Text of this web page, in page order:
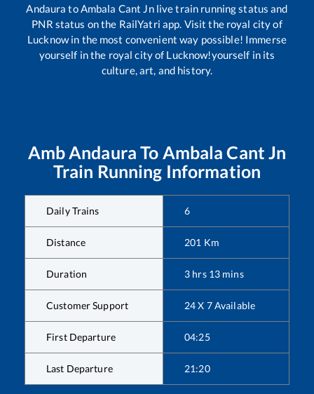
Andaura toAmbala Cant Jnlive train running status and
PNR status on the RailYatri app. Visit the royal city of
Lucknow in the most convenient way possible! Immerse
yourself in the royal city of Lucknow!yourself in its
culture, art, and history.
Amb Andaura To Ambala Cant Jn
Train Running Information
Daily Trains 6
Distance 201 Km
Duration 3 hrs 13 mins
Customer Support 24 X 7 Available
First Departure 04:25
Last Departure 21:20